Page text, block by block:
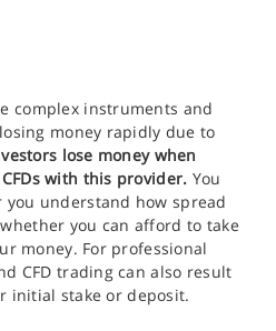
complex instruments and
money rapidly due to
lose money when
with this provider. You
understand how spread
you can afford to take
money. For professional
CFD trading can also result
initial stake or deposit.